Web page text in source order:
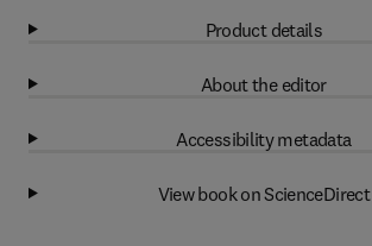
Product details
About the editor
Accessibility metadata
View book on ScienceDirect